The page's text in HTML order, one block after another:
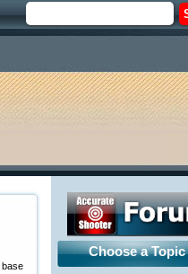
base
Choose a Topic